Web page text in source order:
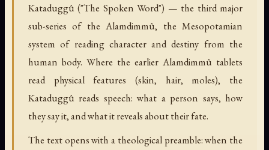
Kataduggû ("The Spoken Word") — the third major
sub-series of the Alamdimmû, the Mesopotamian
system of reading character and destiny from the
human body. Where the earlier Alamdimmû tablets
read physical features (skin, hair, moles), the
Kataduggû reads speech: what a person says, how
they say it, and what it reveals about their fate.
The text opens with a theological preamble: when the